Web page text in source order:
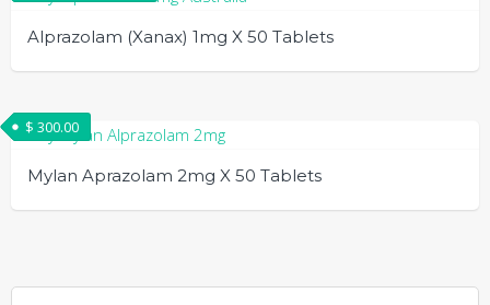
chosen
product
multiple
options
may
chosen
Alprazolam (Xanax) 1mg X 50 Tablets
product
has
multiple
Mylan Aprazolam 2mg X 50 Tablets
$ 300.00